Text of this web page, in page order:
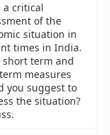
a critical
of the
situation in
times in India.
short term and
measures
you suggest to
the situation?